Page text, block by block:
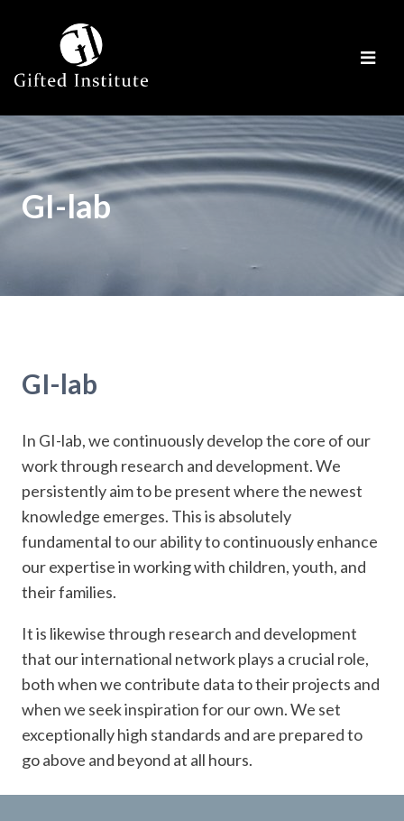
GI-lab
GI-lab
In GI-lab, we continuously develop the core of our
work through research and development. We
persistently aim to be present where the newest
knowledge emerges. This is absolutely
fundamental to our ability to continuously enhance
our expertise in working with children, youth, and
their families.
It is likewise through research and development
that our international network plays a crucial role,
both when we contribute data to their projects and
when we seek inspiration for our own. We set
exceptionally high standards and are prepared to
go above and beyond at all hours.